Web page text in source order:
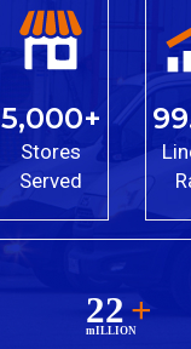
5,000+
Stores
Served